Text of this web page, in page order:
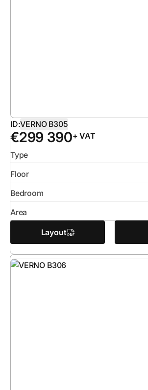
ID:VERNO B305
€299 390+ VAT
Type
Floor
Bedroom
Area
Layout